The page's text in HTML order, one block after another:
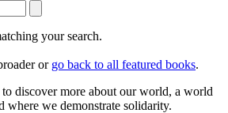
your search.
or go back to all featured books.
discover more about our world, a world
where we demonstrate solidarity.